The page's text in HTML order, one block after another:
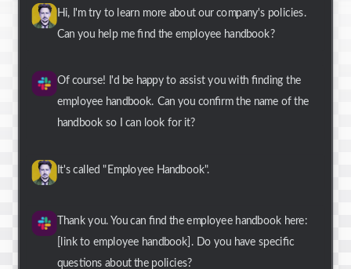
Hi, I'm try to learn more about our company's policies.
Can you help me find the employee handbook?
Of course! I'd be happy to assist you with finding the
employee handbook. Can you confirm the name of the
handbook so I can look for it?
It's called "Employee Handbook".
Thank you. You can find the employee handbook here:
[link to employee handbook]. Do you have specific
questions about the policies?